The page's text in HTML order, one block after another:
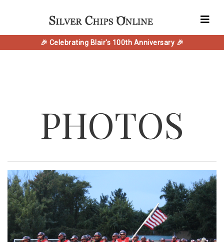
🎉 Celebrating Blair's 100th Anniversary 🎉
PHOTOS